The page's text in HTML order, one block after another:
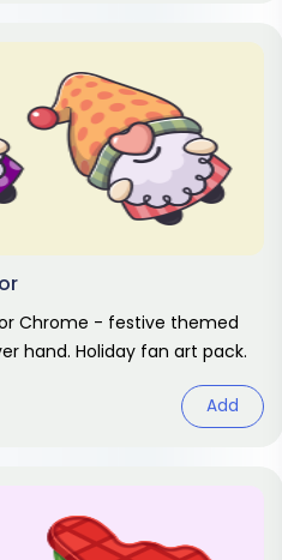
Chrome - festive themed
hand. Holiday fan art pack.
Add